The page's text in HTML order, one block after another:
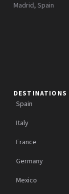
Madrid, Spain
DESTINATIONS
Spain
Italy
France
Germany
Mexico